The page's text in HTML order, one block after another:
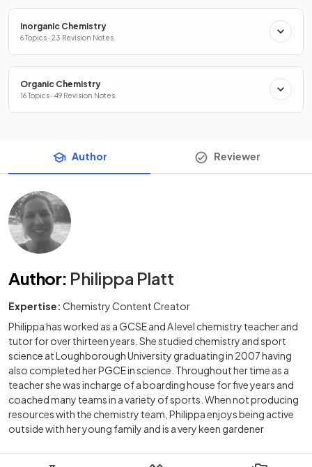
Inorganic Chemistry
6 Topics · 23 Revision Notes
Organic Chemistry
16 Topics · 49 Revision Notes
Author Reviewer
Author: Philippa Platt
Expertise: Chemistry Content Creator
Philippa has worked as a GCSE and A level chemistry teacher and
tutor for over thirteen years. She studied chemistry and sport
science at Loughborough University graduating in 2007 having
also completed her PGCE in science. Throughout her time as a
teacher she was incharge of a boarding house for five years and
coached many teams in a variety of sports. When not producing
resources with the chemistry team, Philippa enjoys being active
outside with her young family and is a very keen gardener